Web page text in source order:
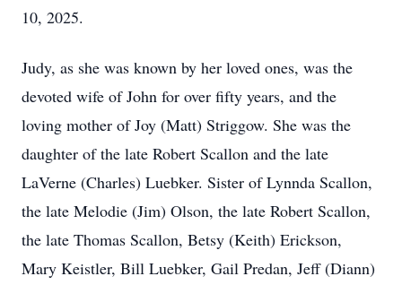
10, 2025.
Judy, as she was known by her loved ones, was the
devoted wife of John for over fifty years, and the
loving mother of Joy (Matt) Striggow. She was the
daughter of the late Robert Scallon and the late
LaVerne (Charles) Luebker. Sister of Lynnda Scallon,
the late Melodie (Jim) Olson, the late Robert Scallon,
the late Thomas Scallon, Betsy (Keith) Erickson,
Mary Keistler, Bill Luebker, Gail Predan, Jeff (Diann)